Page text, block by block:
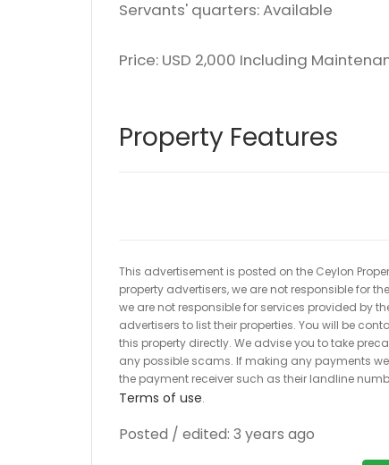
Servants' quarters: Available
Price: USD 2,000 Including
Property Features
This advertisement is posted on the Ceylon
property advertisers, we are not responsible for
we are not responsible for services provided by
advertisers to list their properties. You will be
this property directly. We advise you to take
any possible scams. If making any payments
the payment receiver such as their landline
Terms of use.
Posted / edited: 3 years ago